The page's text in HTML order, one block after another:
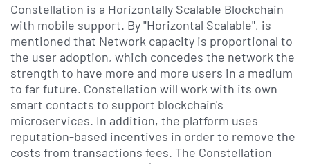
Constellation is a Horizontally Scalable Blockchain
with mobile support. By "Horizontal Scalable", is
mentioned that Network capacity is proportional to
the user adoption, which concedes the network the
strength to have more and more users in a medium
to far future. Constellation will work with its own
smart contacts to support blockchain's
microservices. In addition, the platform uses
reputation-based incentives in order to remove the
costs from transactions fees. The Constellation